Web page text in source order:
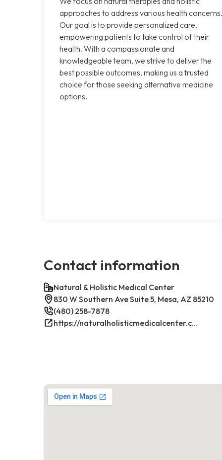
approaches to address various health concerns.
Our goal is to provide personalized care,
empowering patients to take control of their
health. With a compassionate and
knowledgeable team, we strive to deliver the
best possible outcomes, making us a trusted
choice for those seeking alternative medicine
options.
Contact information
Natural & Holistic Medical Center
830 W Southern Ave Suite 5, Mesa, AZ 85210
(480) 258-7878
https://naturalholisticmedicalcenter.com/